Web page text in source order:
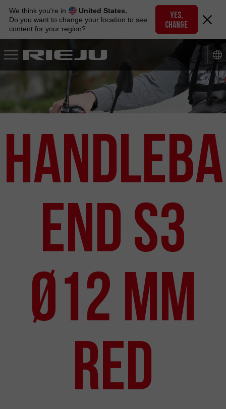
navigation
content
We think you're in
United States.
Do you want to change your location to see
content for your region?
YES,
CHANGE
End S3
Ø12 mm
Red